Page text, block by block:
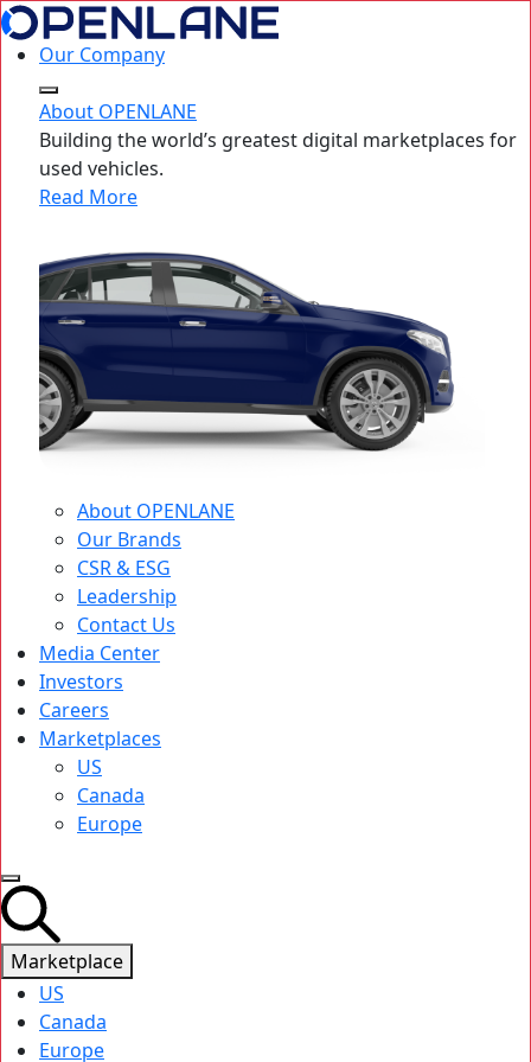
Our Company
About OPENLANE
Building the world’s greatest digital marketplaces for
used vehicles.
Read More
About OPENLANE
Our Brands
CSR & ESG
Leadership
Contact Us
Media Center
Investors
Careers
Marketplaces
US
Canada
Europe
Marketplace
US
Canada
Europe